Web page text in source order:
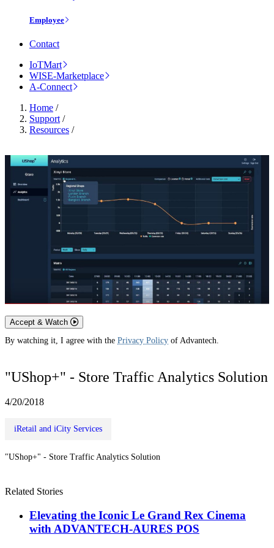
Employee
Contact
IoTMart
WISE-Marketplace
A-Connect
Home /
Support /
Resources /
Accept & Watch
By watching it, I agree with the Privacy Policy of Advantech.
"UShop+" - Store Traffic Analytics Solution
4/20/2018
iRetail and iCity Services
"UShop+" - Store Traffic Analytics Solution
Related Stories
Elevating the Iconic Le Grand Rex Cinema
with ADVANTECH-AURES POS